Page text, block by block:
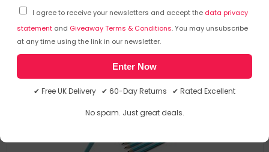
I agree to receive your newsletters and accept the data privacy
statement and Giveaway Terms & Conditions. You may unsubscribe
at any time using the link in our newsletter.
Enter Now
✔ Free UK Delivery ✔ 60-Day Returns ✔ Rated Excellent
No spam. Just great deals.